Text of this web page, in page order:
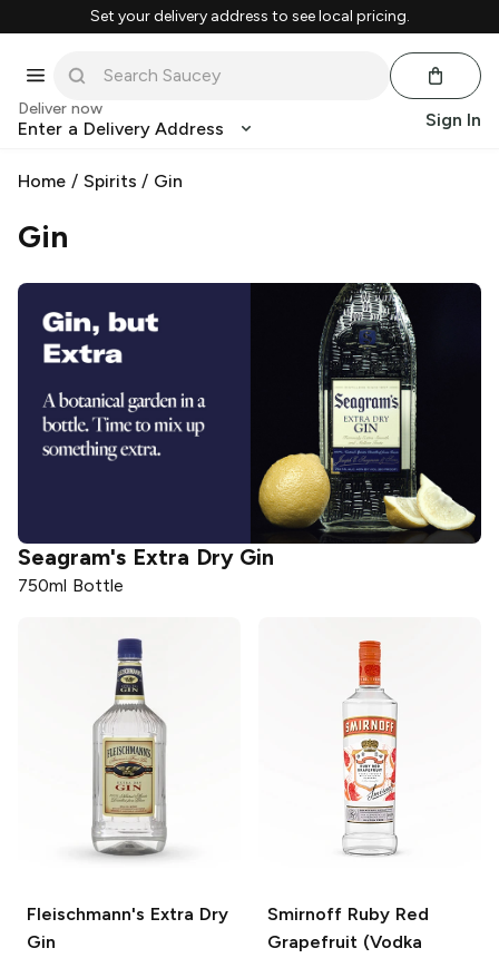
Set your delivery address to see local pricing.
Deliver now
Enter a Delivery Address Sign In
Home / Spirits / Gin
Gin
Seagram's Extra Dry Gin
750ml Bottle
Fleischmann's Extra Dry
Gin
Smirnoff Ruby Red
Grapefruit (Vodka